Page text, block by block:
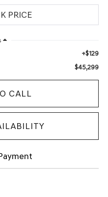
+$129
$45,299
CALL